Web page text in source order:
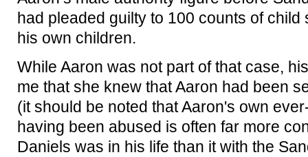
had pleaded guilty to 100 counts of
his own children.
While Aaron was not part of that case,
me that she knew that Aaron had been
(it should be noted that Aaron's own
having been abused is often far more
Daniels was in his life than it with the